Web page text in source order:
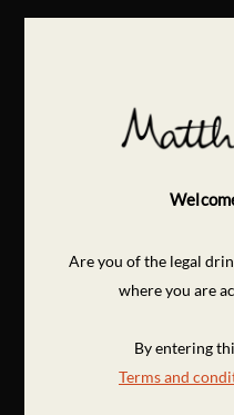
Are you of the legal
where you are
By entering
Terms and